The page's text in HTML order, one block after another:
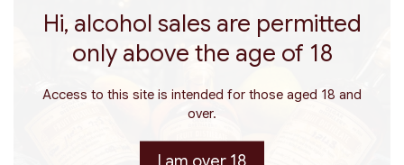
who wants to drink quality spirits and live a balanced life. Our
beverages are based on natural ingredients only – fresh
fruits from the Galilee and Golan, herbs, and spices – with
Advantages of Sugar-Free Alcoholic
Hi, alcohol sales are permitted
only above the age of 18
Access to this site is intended for those aged 18 and
over.
I am over 18